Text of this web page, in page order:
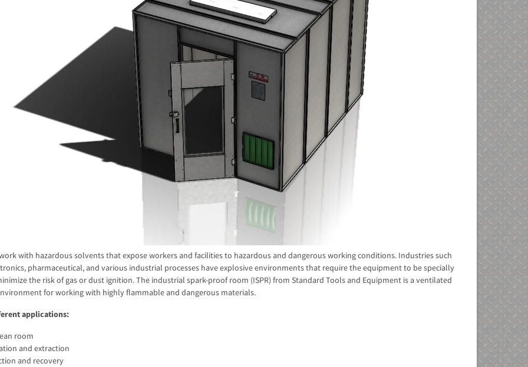
with hazardous solvents that expose workers and facilities to hazardous and dangerous working conditions. Industries such
pharmaceutical, and various industrial processes have explosive environments that require the equipment to be specially
the risk of gas or dust ignition. The industrial spark-proof room (ISPR) from Standard Tools and Equipment is a ventilated
for working with highly flammable and dangerous materials.
applications:
room
and extraction
and recovery